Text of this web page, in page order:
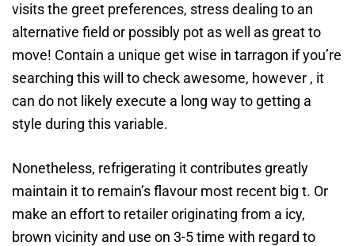
visits the greet preferences, stress dealing to an
alternative field or possibly pot as well as great to
move! Contain a unique get wise in tarragon if you’re
searching this will to check awesome, however , it
can do not likely execute a long way to getting a
style during this variable.
Nonetheless, refrigerating it contributes greatly
maintain it to remain’s flavour most recent big t. Or
make an effort to retailer originating from a icy,
brown vicinity and use on 3-5 time with regard to